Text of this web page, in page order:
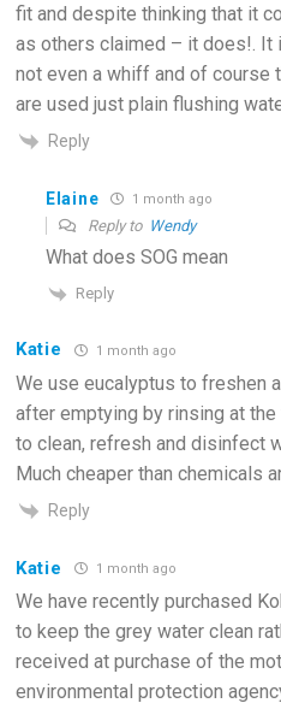
fit and despite thinking that it
as others claimed – it does!. It
not even a whiff and of course
are used just plain flushing
Reply
Elaine 1 month ago
Reply to Wendy
What does SOG mean
Reply
Katie 1 month ago
We use eucalyptus to freshen
after emptying by rinsing at
to clean, refresh and disinfect
Much cheaper than chemicals
Reply
Katie 1 month ago
We have recently purchased
to keep the grey water clean
received at purchase of the
environmental protection